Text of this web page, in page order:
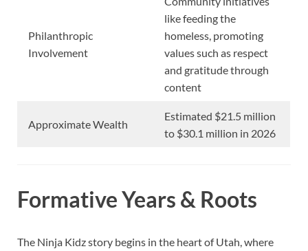
Philanthropic
Involvement
like feeding the
homeless, promoting
values such as respect
and gratitude through
content
Approximate Wealth
Estimated $21.5 million
to $30.1 million in 2026
Formative Years & Roots
The Ninja Kidz story begins in the heart of Utah, where